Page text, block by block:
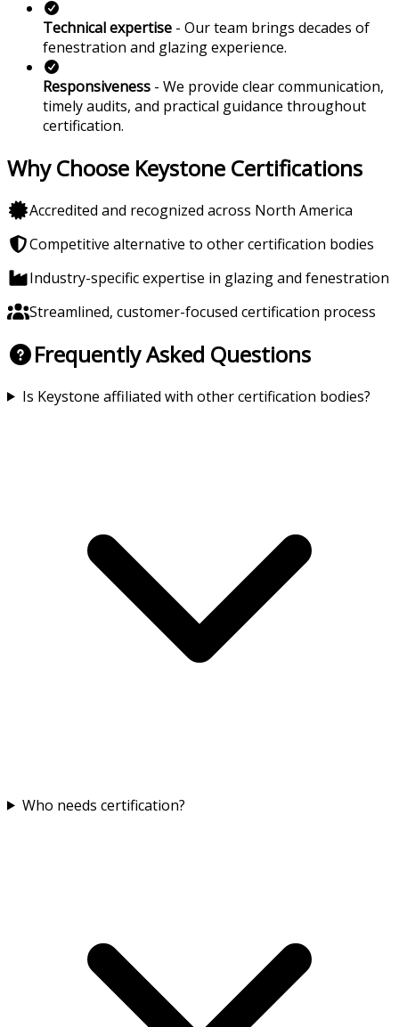
Technical expertise - Our team brings decades of
fenestration and glazing experience.
Responsiveness - We provide clear communication,
timely audits, and practical guidance throughout
certification.
Why Choose Keystone Certifications
Accredited and recognized across North America
Competitive alternative to other certification bodies
Industry-specific expertise in glazing and fenestration
Streamlined, customer-focused certification process
Frequently Asked Questions
Is Keystone affiliated with other certification bodies?
Who needs certification?